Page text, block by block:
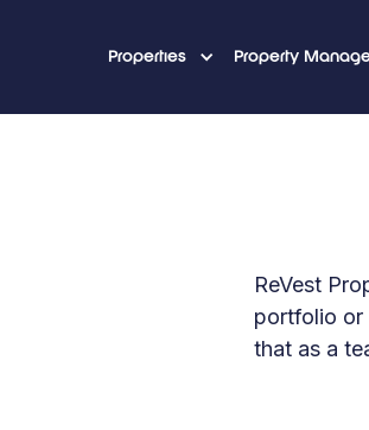
Properties Property
ReVest
portfolio or
that as a